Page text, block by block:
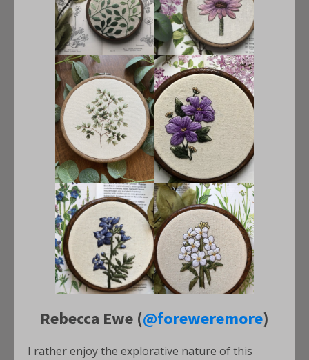
Rebecca Ewe (@foreweremore)
I rather enjoy the explorative nature of this